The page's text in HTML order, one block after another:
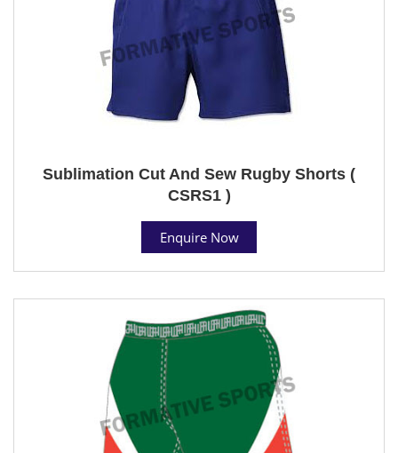
Sublimation Cut And Sew Rugby Shorts (
CSRS1 )
Enquire Now